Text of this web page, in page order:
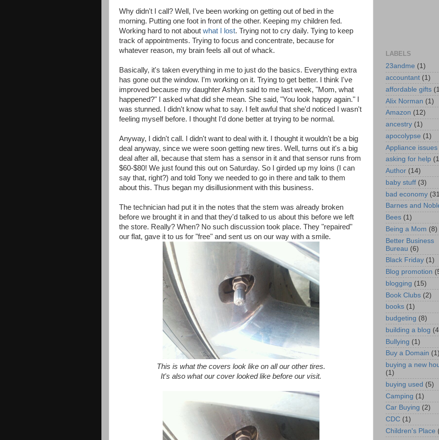
Why didn't I call? Well, I've been working on getting out of bed in the
morning. Putting one foot in front of the other. Keeping my children fed.
Working hard to not about what I lost. Trying not to cry daily. Tying to keep
track of appointments. Trying to focus and concentrate, because for
whatever reason, my brain feels all out of whack.
Basically, it's taken everything in me to just do the basics. Everything extra
has gone out the window. I'm working on it. Trying to get better. I think I've
improved because my daughter Ashlyn said to me last week, "Mom, what
happened?" I asked what did she mean. She said, "You look happy again." I
was stunned. I didn't know what to say. I felt awful that she'd noticed I wasn't
feeling myself before. I thought I'd done better at trying to be normal.
Anyway, I didn't call. I didn't want to deal with it. I thought it wouldn't be a big
deal anyway, since we were soon getting new tires. Well, turns out it's a big
deal after all, because that stem has a sensor in it and that sensor runs from
$60-$80! We just found this out on Saturday. So I girded up my loins (I can
say that, right?) and told Tony we needed to go in there and talk to them
about this. Thus began my disillusionment with this business.
The technician had put it in the notes that the stem was already broken
before we brought it in and that they'd talked to us about this before we left
the store. Really? When? No such discussion took place. They "repaired"
our flat, gave it to us for "free" and sent us on our way with a smile.
This is what the covers look like on all our other tires.
It's also what our cover looked like before our visit.
LABELS
23andme (1)
accountant (1)
affordable gifts
Alix Norman (1)
Amazon (12)
ancestry (1)
apocolypse (1)
Appliance issues
asking for help
Author (14)
baby stuff (3)
bad economy
Barnes and
Bees (1)
Being a Mom (8)
Better Business
Bureau (6)
Black Friday (1)
Blog promotion
blogging (15)
Book Clubs (2)
books (1)
budgeting (8)
building a blog
Bullying (1)
Buy a Domain (1)
buying a new
(1)
buying used (5)
Camping (1)
Car Buying (2)
CDC (1)
Children's Place